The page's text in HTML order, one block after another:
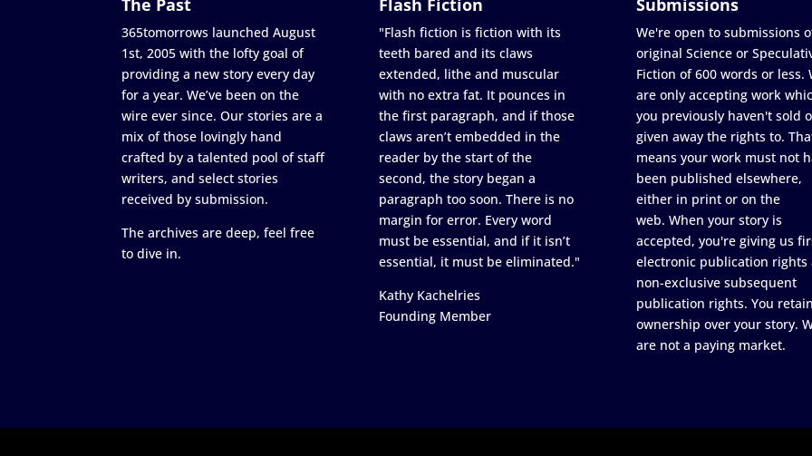
365tomorrows launched August
1st, 2005 with the lofty goal of
providing a new story every day
for a year. We’ve been on the
wire ever since. Our stories are a
mix of those lovingly hand
crafted by a talented pool of staff
writers, and select stories
received by submission.
The archives are deep, feel free
to dive in.
"Flash fiction is fiction with its
teeth bared and its claws
extended, lithe and muscular
with no extra fat. It pounces in
the first paragraph, and if those
claws aren’t embedded in the
reader by the start of the
second, the story began a
paragraph too soon. There is no
margin for error. Every word
must be essential, and if it isn’t
essential, it must be eliminated."
Kathy Kachelries
Founding Member
We're open to submissions
original Science or
Fiction of 600 words or less.
are only accepting work
you previously haven't sold
given away the rights to.
means your work must not
been published elsewhere,
either in print or on the
web. When your story is
accepted, you're giving us
electronic publication rights
non-exclusive subsequent
publication rights. You retain
ownership over your story.
are not a paying market.